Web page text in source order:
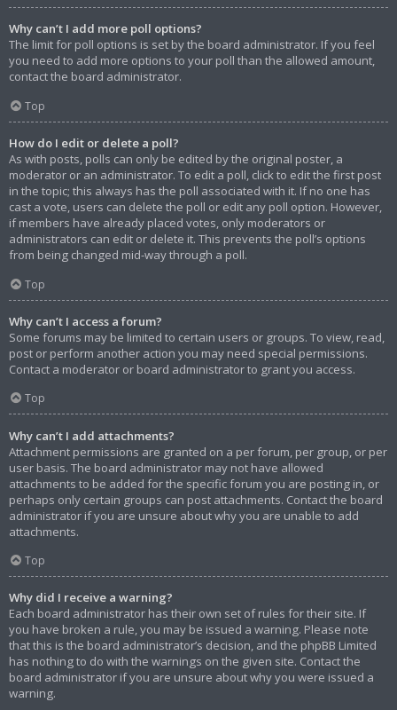
Why can’t I add more poll options?
The limit for poll options is set by the board administrator. If you feel
you need to add more options to your poll than the allowed amount,
contact the board administrator.
Top
How do I edit or delete a poll?
As with posts, polls can only be edited by the original poster, a
moderator or an administrator. To edit a poll, click to edit the first post
in the topic; this always has the poll associated with it. If no one has
cast a vote, users can delete the poll or edit any poll option. However,
if members have already placed votes, only moderators or
administrators can edit or delete it. This prevents the poll’s options
from being changed mid-way through a poll.
Top
Why can’t I access a forum?
Some forums may be limited to certain users or groups. To view, read,
post or perform another action you may need special permissions.
Contact a moderator or board administrator to grant you access.
Top
Why can’t I add attachments?
Attachment permissions are granted on a per forum, per group, or per
user basis. The board administrator may not have allowed
attachments to be added for the specific forum you are posting in, or
perhaps only certain groups can post attachments. Contact the board
administrator if you are unsure about why you are unable to add
attachments.
Top
Why did I receive a warning?
Each board administrator has their own set of rules for their site. If
you have broken a rule, you may be issued a warning. Please note
that this is the board administrator’s decision, and the phpBB Limited
has nothing to do with the warnings on the given site. Contact the
board administrator if you are unsure about why you were issued a
warning.